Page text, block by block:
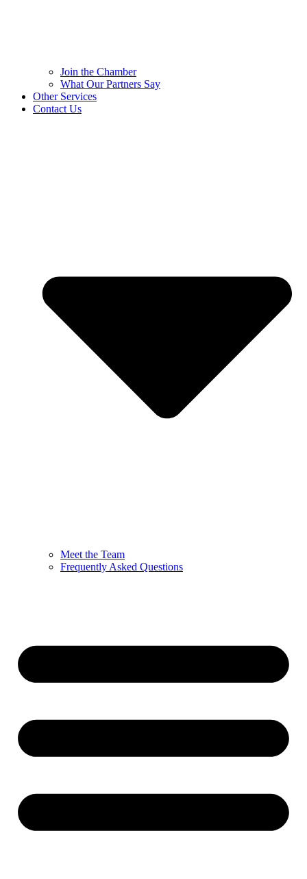
Join the Chamber
What Our Partners Say
Other Services
Contact Us
Meet the Team
Frequently Asked Questions